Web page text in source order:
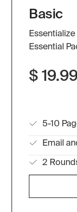
Basic
Essential
$
5-10
Email
2